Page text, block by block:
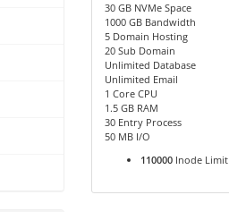
30 GB NVMe Space
1000 GB Bandwidth
5 Domain Hosting
20 Sub Domain
Unlimited Database
Unlimited Email
1 Core CPU
1.5 GB RAM
30 Entry Process
50 MB I/O
110000Inode Limit